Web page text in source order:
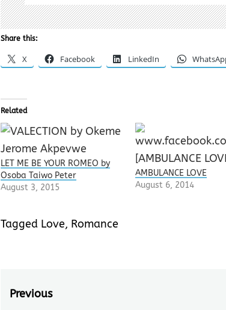
Share this:
X Facebook LinkedIn
Related
LET ME BE YOUR ROMEO by
Osoba Taiwo Peter
August 3, 2015
AMBULANCE LOVE
August 6, 2014
Tagged Love, Romance
Post
Previous